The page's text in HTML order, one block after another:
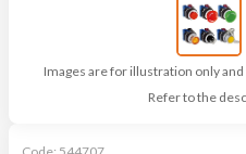
Images are for illustration only
Refer to the